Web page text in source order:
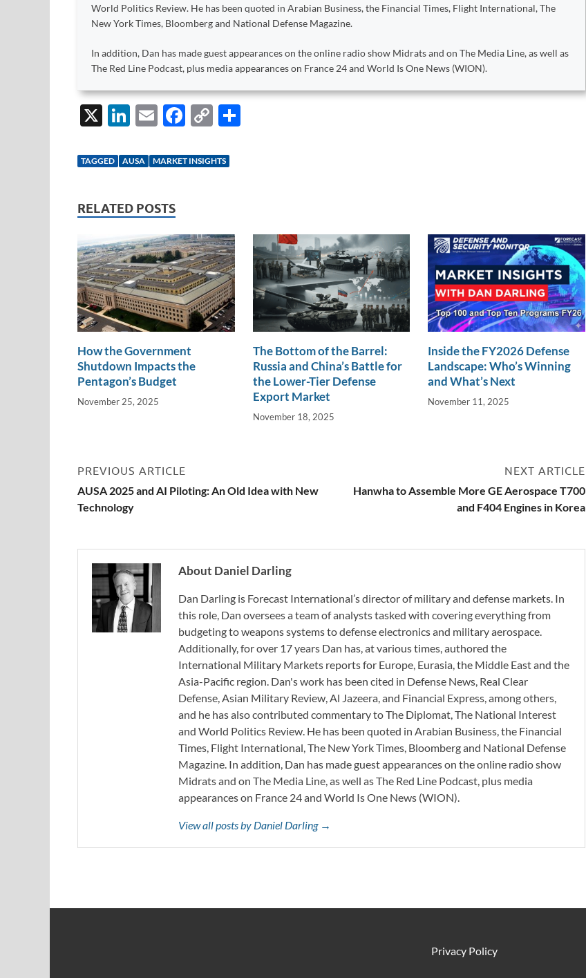
World Politics Review. He has been quoted in Arabian Business, the Financial Times, Flight International, The
New York Times, Bloomberg and National Defense Magazine.
In addition, Dan has made guest appearances on the online radio show Midrats and on The Media Line, as well as
The Red Line Podcast, plus media appearances on France 24 and World Is One News (WION).
X
Li
k
dI
n
E
ail
F
e
k
C
p
k
TAGGED AUSA MARKET INSIGHTS
RELATED POSTS
How the Government
Shutdown Impacts the
Pentagon’s Budget
November 25, 2025
The Bottom of the Barrel:
Russia and China’s Battle for
the Lower-Tier Defense
Export Market
November 18, 2025
Inside the FY2026 Defense
Landscape: Who’s Winning
and What’s Next
November 11, 2025
PREVIOUS ARTICLE
AUSA 2025 and AI Piloting: An Old Idea with New
Technology
NEXT ARTICLE
Hanwha to Assemble More GE Aerospace T700
and F404 Engines in Korea
About Daniel Darling
Dan Darling is Forecast International’s director of military and defense markets. In
this role, Dan oversees a team of analysts tasked with covering everything from
budgeting to weapons systems to defense electronics and military aerospace.
Additionally, for over 17 years Dan has, at various times, authored the
International Military Markets reports for Europe, Eurasia, the Middle East and the
Asia-Pacific region. Dan's work has been cited in Defense News, Real Clear
Defense, Asian Military Review, Al Jazeera, and Financial Express, among others,
and he has also contributed commentary to The Diplomat, The National Interest
and World Politics Review. He has been quoted in Arabian Business, the Financial
Times, Flight International, The New York Times, Bloomberg and National Defense
Magazine. In addition, Dan has made guest appearances on the online radio show
Midrats and on The Media Line, as well as The Red Line Podcast, plus media
appearances on France 24 and World Is One News (WION).
View all posts by Daniel Darling →
Privacy Policy